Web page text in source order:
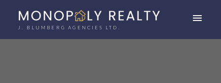
J. BLUMBERG AGENCIES LTD.